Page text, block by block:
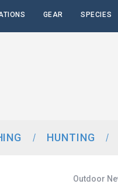
GEAR SPECIES
HUNTING
Outdoor